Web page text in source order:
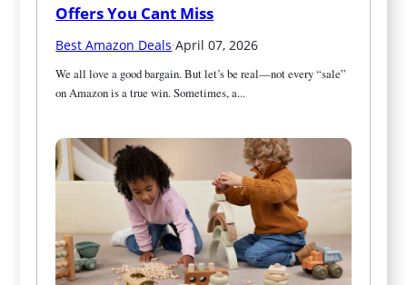
Offers You Cant Miss
Best Amazon Deals·April 07, 2026
We all love a good bargain. But let’s be real—not every “sale”
on Amazon is a true win. Sometimes, a...